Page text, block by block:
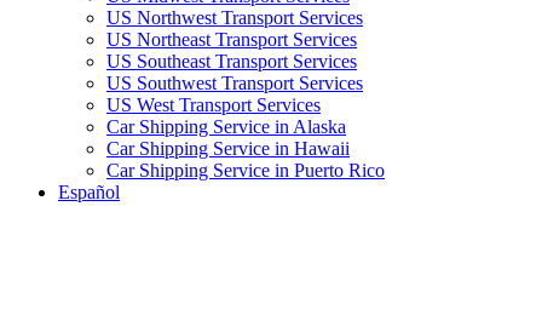
US Northwest Transport Services
US Northeast Transport Services
US Southeast Transport Services
US Southwest Transport Services
US West Transport Services
Car Shipping Service in Alaska
Car Shipping Service in Hawaii
Car Shipping Service in Puerto Rico
Español